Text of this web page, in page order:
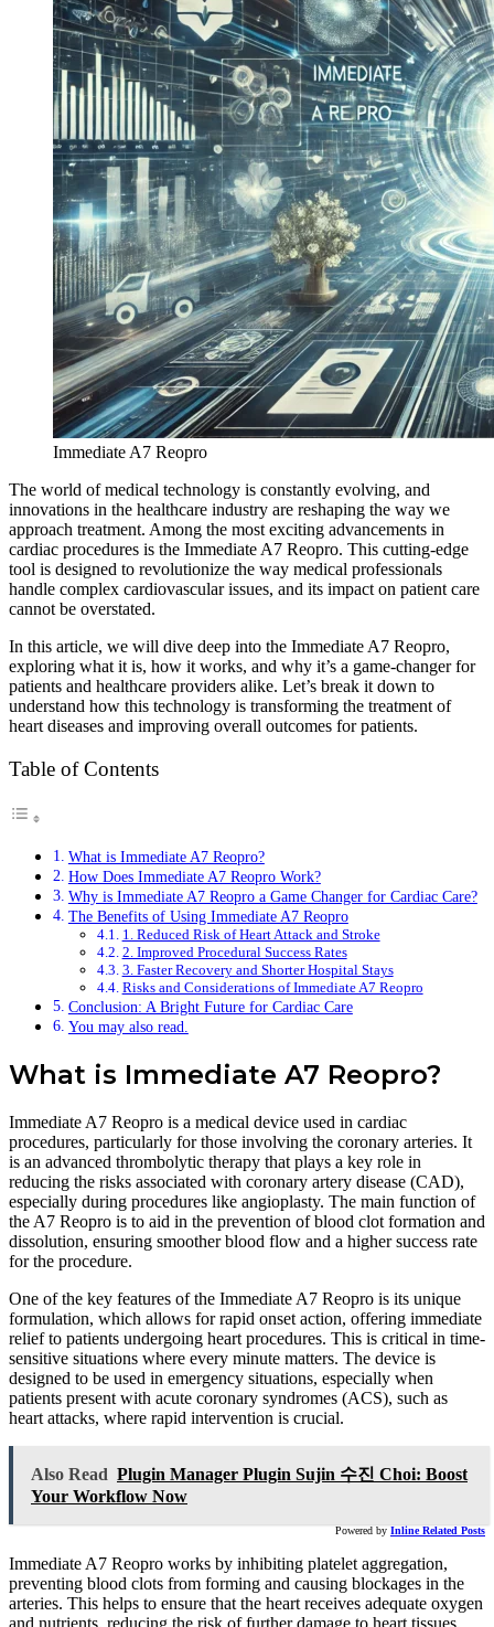
Immediate A7 Reopro
The world of medical technology is constantly evolving, and
innovations in the healthcare industry are reshaping the way we
approach treatment. Among the most exciting advancements in
cardiac procedures is the Immediate A7 Reopro. This cutting-edge
tool is designed to revolutionize the way medical professionals
handle complex cardiovascular issues, and its impact on patient care
cannot be overstated.
In this article, we will dive deep into the Immediate A7 Reopro,
exploring what it is, how it works, and why it’s a game-changer for
patients and healthcare providers alike. Let’s break it down to
understand how this technology is transforming the treatment of
heart diseases and improving overall outcomes for patients.
Table of Contents
What is Immediate A7 Reopro?
How Does Immediate A7 Reopro Work?
Why is Immediate A7 Reopro a Game Changer for Cardiac Care?
The Benefits of Using Immediate A7 Reopro
1. Reduced Risk of Heart Attack and Stroke
2. Improved Procedural Success Rates
3. Faster Recovery and Shorter Hospital Stays
Risks and Considerations of Immediate A7 Reopro
Conclusion: A Bright Future for Cardiac Care
You may also read.
What is Immediate A7 Reopro?
Immediate A7 Reopro is a medical device used in cardiac
procedures, particularly for those involving the coronary arteries. It
is an advanced thrombolytic therapy that plays a key role in
reducing the risks associated with coronary artery disease (CAD),
especially during procedures like angioplasty. The main function of
the A7 Reopro is to aid in the prevention of blood clot formation and
dissolution, ensuring smoother blood flow and a higher success rate
for the procedure.
One of the key features of the Immediate A7 Reopro is its unique
formulation, which allows for rapid onset action, offering immediate
relief to patients undergoing heart procedures. This is critical in time-
sensitive situations where every minute matters. The device is
designed to be used in emergency situations, especially when
patients present with acute coronary syndromes (ACS), such as
heart attacks, where rapid intervention is crucial.
Also Read Plugin Manager Plugin Sujin 수진 Choi: Boost
Your Workflow Now
Powered by Inline Related Posts
Immediate A7 Reopro works by inhibiting platelet aggregation,
preventing blood clots from forming and causing blockages in the
arteries. This helps to ensure that the heart receives adequate oxygen
and nutrients, reducing the risk of further damage to heart tissues.